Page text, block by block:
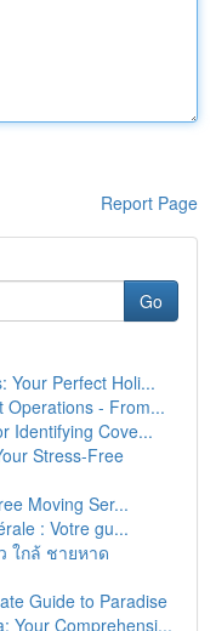
Report Page
Go
Your Perfect Holi...
Operations - From...
Identifying Cove...
Stress-Free
Moving Ser...
: Votre gu...
ใกล้ ชายหาด
Guide to Paradise
Your Comprehensi...